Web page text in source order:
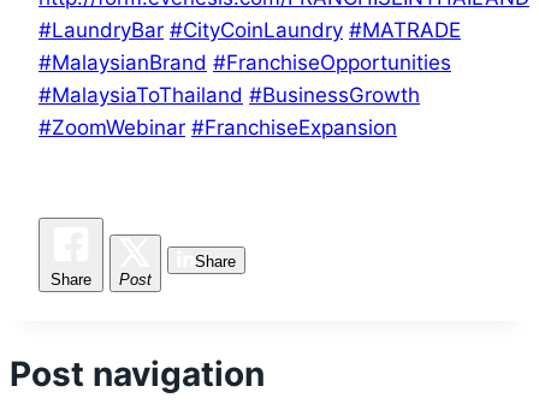
#LaundryBar #CityCoinLaundry #MATRADE
#MalaysianBrand #FranchiseOpportunities
#MalaysiaToThailand #BusinessGrowth
#ZoomWebinar #FranchiseExpansion
Share Post
Share
Post navigation